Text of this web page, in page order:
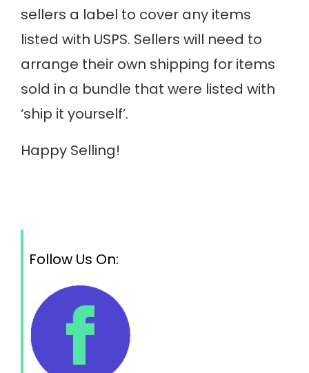
sellers a label to cover any items
listed with USPS. Sellers will need to
arrange their own shipping for items
sold in a bundle that were listed with
‘ship it yourself’.
Happy Selling!
Follow Us On: